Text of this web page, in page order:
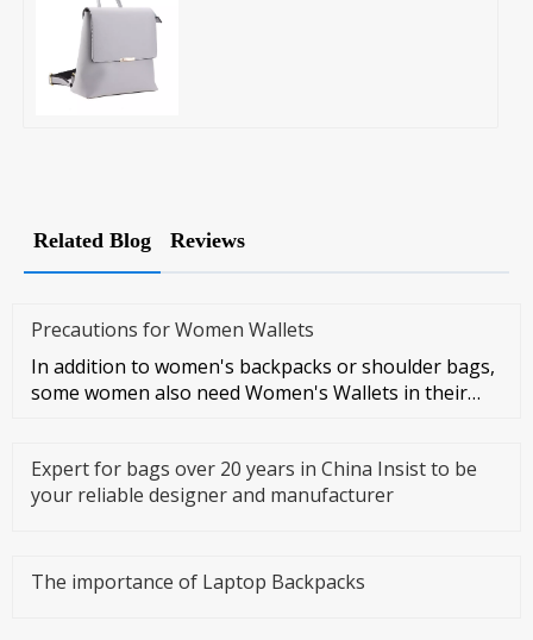
Related Blog Reviews
Precautions for Women Wallets
In addition to women's backpacks or shoulder bags,
some women also need Women's Wallets in their
Expert for bags over 20 years in China Insist to be
your reliable designer and manufacturer
The importance of Laptop Backpacks